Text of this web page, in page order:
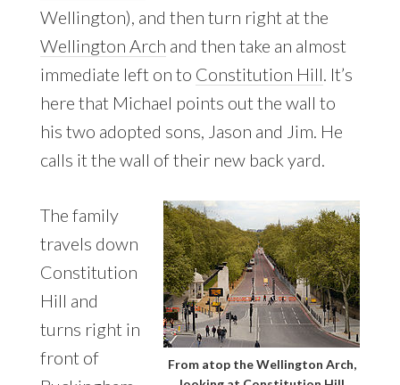
Wellington), and then turn right at the
Wellington Arch and then take an almost
immediate left on to Constitution Hill . It’s
here that Michael points out the wall to
his two adopted sons, Jason and Jim. He
calls it the wall of their new back yard.
From atop the Wellington Arch,
The family
travels down
Constitution
Hill and
turns right in
front of